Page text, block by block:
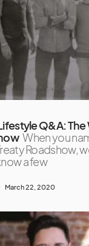
Q&A:
When you
Roadshow,
a few
March 22, 2020